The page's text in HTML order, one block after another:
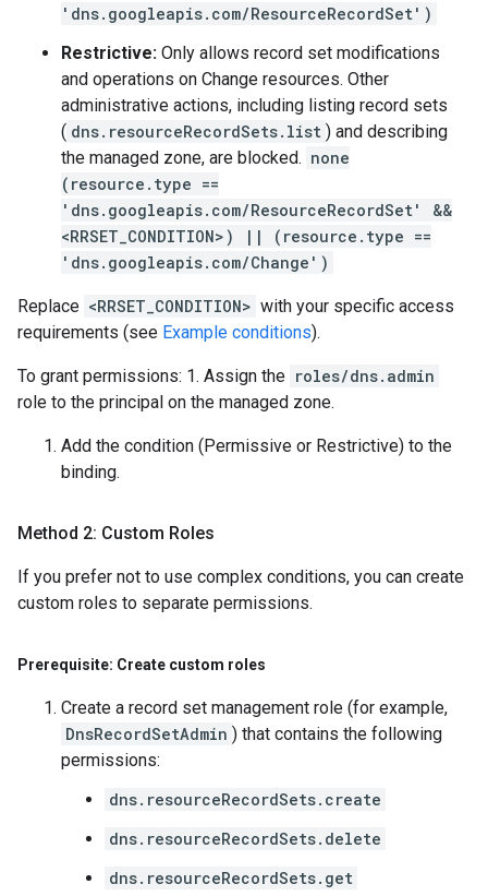
'dns.googleapis.com/ResourceRecordSet')
Restrictive: Only allows record set modifications
and operations on Change resources. Other
administrative actions, including listing record sets
( dns.resourceRecordSets.list ) and describing
the managed zone, are blocked. none
(resource.type ==
'dns.googleapis.com/ResourceRecordSet' &&
<RRSET_CONDITION>) || (resource.type ==
'dns.googleapis.com/Change')
Replace <RRSET_CONDITION> with your specific access
requirements (see Example conditions).
To grant permissions: 1. Assign the roles/dns.admin
role to the principal on the managed zone.
Add the condition (Permissive or Restrictive) to the
binding.
Method 2: Custom Roles
If you prefer not to use complex conditions, you can create
custom roles to separate permissions.
Prerequisite: Create custom roles
Create a record set management role (for example,
DnsRecordSetAdmin ) that contains the following
permissions:
dns.resourceRecordSets.create
dns.resourceRecordSets.delete
dns.resourceRecordSets.get